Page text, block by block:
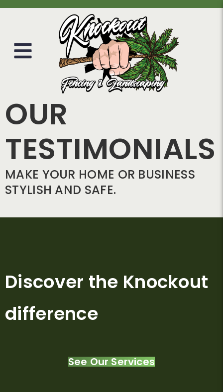
OUR
TESTIMONIALS
MAKE YOUR HOME OR BUSINESS
STYLISH AND SAFE.
Discover the Knockout
difference
See Our Services